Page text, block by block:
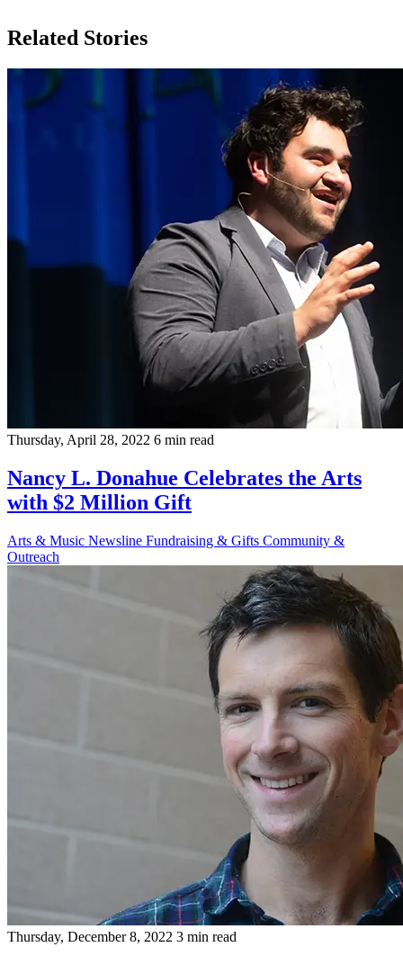
Related Stories
Thursday, April 28, 2022 6 min read
Nancy L. Donahue Celebrates the Arts
with $2 Million Gift
Arts & Music Newsline Fundraising & Gifts Community &
Outreach
Thursday, December 8, 2022 3 min read